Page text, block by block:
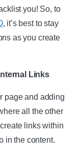
you! So, to
, it’s best to stay
as you create
Links
page and adding
all the other
links within
in the content.